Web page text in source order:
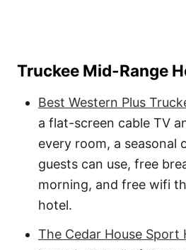
Truckee Mid-Range
Best Western Plus
a flat-screen cable TV
every room, a seasonal
guests can use, free
morning, and free wifi
hotel.
The Cedar House Sport